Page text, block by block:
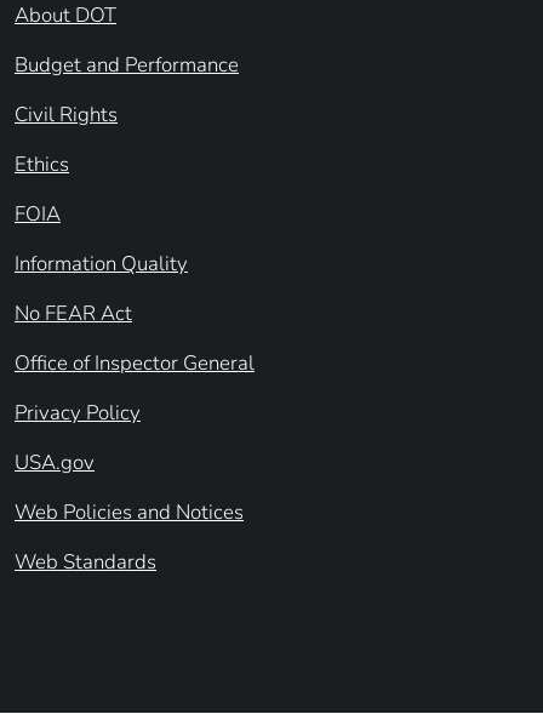
About DOT
Budget and Performance
Civil Rights
Ethics
FOIA
Information Quality
No FEAR Act
Office of Inspector General
Privacy Policy
USA.gov
Web Policies and Notices
Web Standards